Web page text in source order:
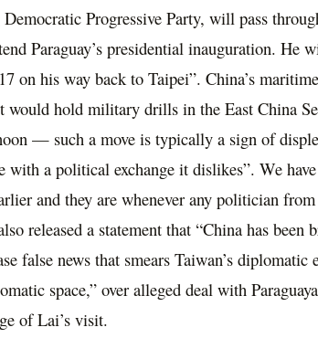
Progressive Party, will pass
Paraguay’s presidential inauguration. He
on his way back to Taipei”. China’s
would hold military drills in the East China
— such a move is typically a sign of
with a political exchange it dislikes”. We
and they are whenever any politician
released a statement that “China has been
false news that smears Taiwan’s
space,” over alleged deal with
of Lai’s visit.